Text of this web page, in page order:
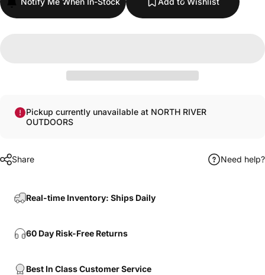
Pickup currently unavailable at NORTH RIVER
OUTDOORS
Share Need help?
Real-time Inventory: Ships Daily
60 Day Risk-Free Returns
Best In Class Customer Service